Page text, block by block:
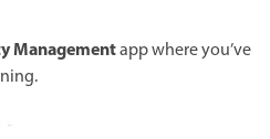
Managementapp where you’ve